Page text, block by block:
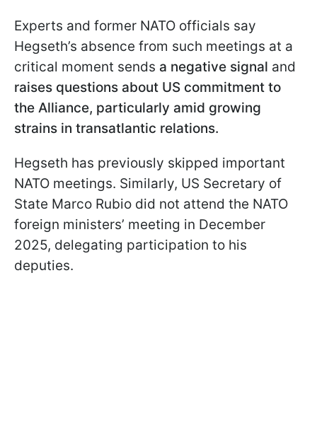
Experts and former NATO officials say
Hegseth’s absence from such meetings at a
critical moment sends a negative signal and
raises questions about US commitment to
the Alliance, particularly amid growing
strains in transatlantic relations.
Hegseth has previously skipped important
NATO meetings. Similarly, US Secretary of
State Marco Rubio did not attend the NATO
foreign ministers’ meeting in December
2025, delegating participation to his
deputies.